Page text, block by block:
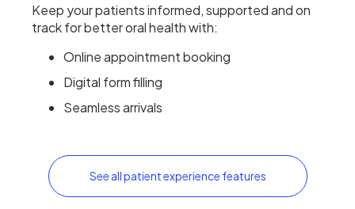
Keep your patients informed, supported and on
track for better oral health with:
Online appointment booking
Digital form filling
Seamless arrivals
See all patient experience features